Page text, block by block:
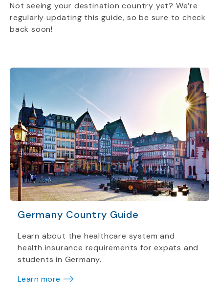
Not seeing your destination country yet? We’re
regularly updating this guide, so be sure to check
back soon!
Germany Country Guide
Learn about the healthcare system and
health insurance requirements for expats and
students in Germany.
Learn more